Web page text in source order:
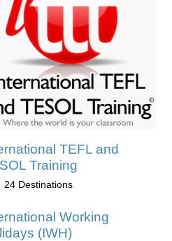
TEFL and
Training
24 Destinations
Working
(IWH)